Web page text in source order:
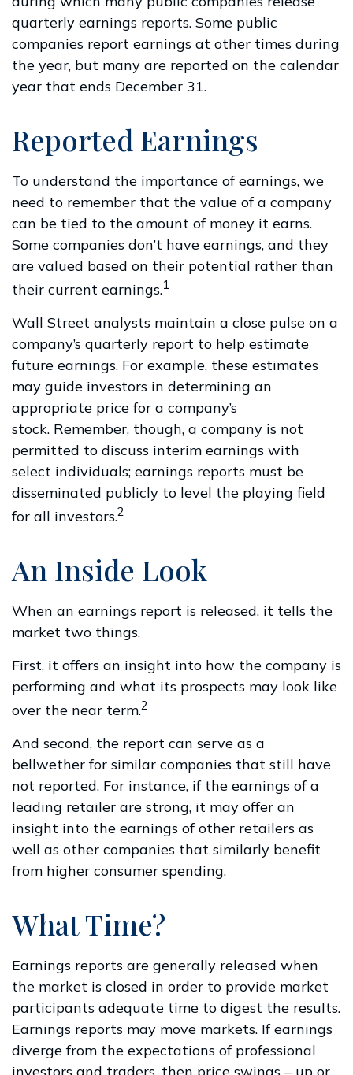
quarterly earnings reports. Some public
companies report earnings at other times during
the year, but many are reported on the calendar
year that ends December 31.
Reported Earnings
To understand the importance of earnings, we
need to remember that the value of a company
can be tied to the amount of money it earns.
Some companies don’t have earnings, and they
are valued based on their potential rather than
their current earnings.1
Wall Street analysts maintain a close pulse on a
company’s quarterly report to help estimate
future earnings. For example, these estimates
may guide investors in determining an
appropriate price for a company’s
stock. Remember, though, a company is not
permitted to discuss interim earnings with
select individuals; earnings reports must be
disseminated publicly to level the playing field
for all investors.2
An Inside Look
When an earnings report is released, it tells the
market two things.
First, it offers an insight into how the company is
performing and what its prospects may look like
over the near term.2
And second, the report can serve as a
bellwether for similar companies that still have
not reported. For instance, if the earnings of a
leading retailer are strong, it may offer an
insight into the earnings of other retailers as
well as other companies that similarly benefit
from higher consumer spending.
What Time?
Earnings reports are generally released when
the market is closed in order to provide market
participants adequate time to digest the results.
Earnings reports may move markets. If earnings
diverge from the expectations of professional